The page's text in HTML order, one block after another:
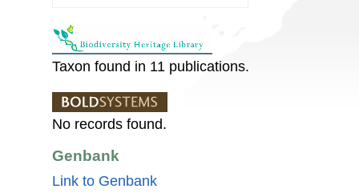
Taxon found in 11 publications.
No records found.
Genbank
Link to Genbank